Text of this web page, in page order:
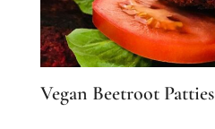
Vegan Beetroot Patties